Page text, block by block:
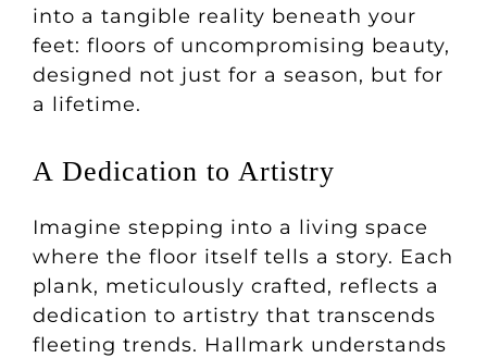
into a tangible reality beneath your
feet: floors of uncompromising beauty,
designed not just for a season, but for
a lifetime.
A Dedication to Artistry
Imagine stepping into a living space
where the floor itself tells a story. Each
plank, meticulously crafted, reflects a
dedication to artistry that transcends
fleeting trends. Hallmark understands